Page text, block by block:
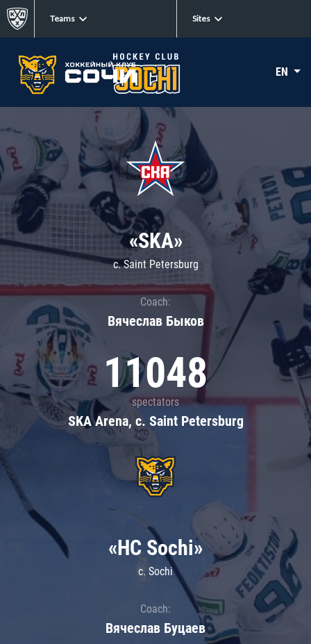
Teams Sites
EN
«SKA»
c. Saint Petersburg
Coach:
Вячеслав Быков
11048
spectators
SKA Arena, c. Saint Petersburg
«HC Sochi»
c. Sochi
Coach:
Вячеслав Буцаев